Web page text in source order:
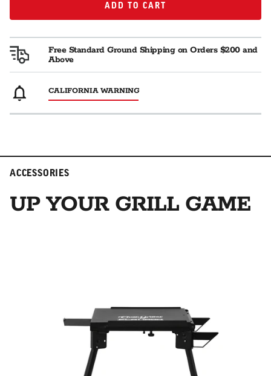
ADD TO CART
ADD TO CART
Free Standard Ground Shipping on Orders $200 and
Above
CALIFORNIA WARNING
ACCESSORIES
UP YOUR GRILL GAME